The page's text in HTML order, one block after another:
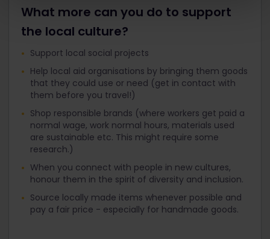
What more can you do to support
the local culture?
Support local social projects
Help local aid organisations by bringing them goods
that they could use or need (get in contact with
them before you travel!)
Shop responsible brands (where workers get paid a
normal wage, work normal hours, materials used
are sustainable etc. This might require some
research.)
When you connect with people in new cultures,
honour them in the spirit of diversity and inclusion.
Source locally made items whenever possible and
pay a fair price - especially for handmade goods.